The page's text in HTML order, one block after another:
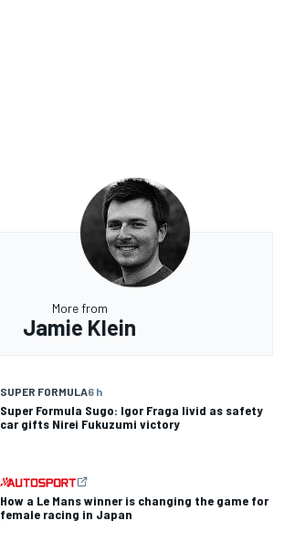
More from
Jamie Klein
SUPER FORMULA6 h
Super Formula Sugo: Igor Fraga livid as safety
car gifts Nirei Fukuzumi victory
How a Le Mans winner is changing the game for
female racing in Japan